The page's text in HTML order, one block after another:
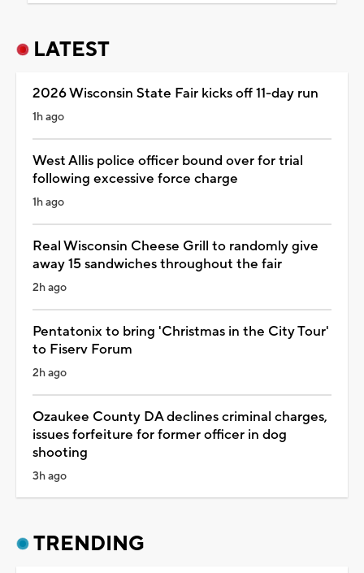
LATEST
2026 Wisconsin State Fair kicks off 11-day run
1h ago
West Allis police officer bound over for trial
following excessive force charge
1h ago
Real Wisconsin Cheese Grill to randomly give
away 15 sandwiches throughout the fair
2h ago
Pentatonix to bring 'Christmas in the City Tour'
to Fiserv Forum
2h ago
Ozaukee County DA declines criminal charges,
issues forfeiture for former officer in dog
shooting
3h ago
TRENDING